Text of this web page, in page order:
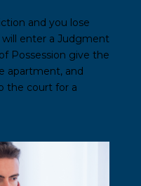
and you lose
enter a Judgment
Possession give the
apartment, and
the court for a